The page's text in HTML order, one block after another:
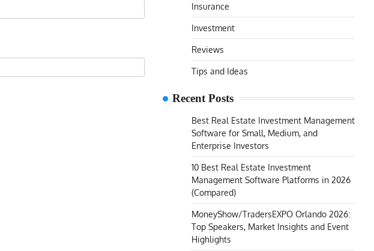
Insurance
Investment
Reviews
Tips and Ideas
Recent Posts
Best Real Estate Investment Management
Software for Small, Medium, and
Enterprise Investors
10 Best Real Estate Investment
Management Software Platforms in 2026
(Compared)
MoneyShow/TradersEXPO Orlando 2026:
Top Speakers, Market Insights and Event
Highlights